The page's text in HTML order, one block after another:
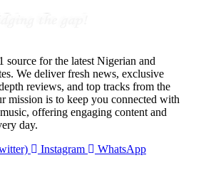
source for the latest Nigerian and
We deliver fresh news, exclusive
reviews, and top tracks from the
mission is to keep you connected with
offering engaging content and
day.
Instagram WhatsApp